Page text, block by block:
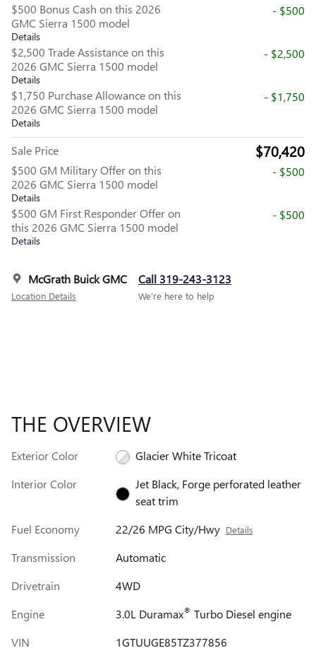
$500 Bonus Cash on this 2026
GMC Sierra 1500 model
Details
- $500
$2,500 Trade Assistance on this
2026 GMC Sierra 1500 model
Details
- $2,500
$1,750 Purchase Allowance on this
2026 GMC Sierra 1500 model
Details
- $1,750
Sale Price $70,420
$500 GM Military Offer on this
2026 GMC Sierra 1500 model
Details
- $500
$500 GM First Responder Offer on
this 2026 GMC Sierra 1500 model
Details
- $500
McGrath Buick GMC
Location Details
Call 319-243-3123
We’re here to help
THE OVERVIEW
Exterior Color
Glacier White Tricoat
Interior Color
Jet Black, Forge perforated leather
seat trim
Fuel Economy
22/26 MPG City/Hwy Details
Transmission
Automatic
Drivetrain
4WD
Engine
3.0L Duramax® Turbo Diesel engine
VIN
1GTUUGE85TZ377856